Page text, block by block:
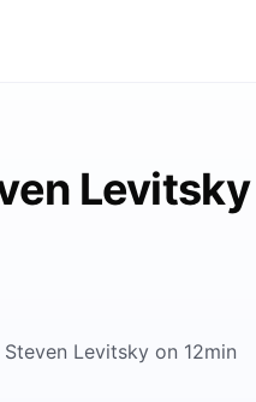
Levitsky
Levitsky on 12min